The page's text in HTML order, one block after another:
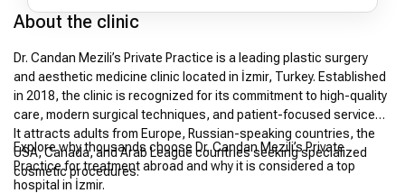
About the clinic
Dr. Candan Mezili’s Private Practice is a leading plastic surgery
and aesthetic medicine clinic located in İzmir, Turkey. Established
in 2018, the clinic is recognized for its commitment to high-quality
care, modern surgical techniques, and patient-focused services.
It attracts adults from Europe, Russian-speaking countries, the
USA, Canada, and Arab League countries seeking specialized
cosmetic procedures.
Explore why thousands choose Dr. Candan Mezili’s Private
Practice for treatment abroad and why it is considered a top
hospital in İzmir.